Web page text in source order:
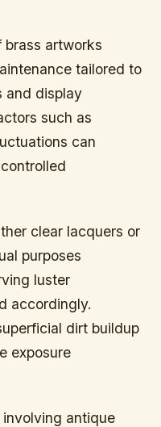
artworks
tailored to
and display
such as
can
clear lacquers or
purposes
luster
accordingly.
dirt buildup
exposure
antique